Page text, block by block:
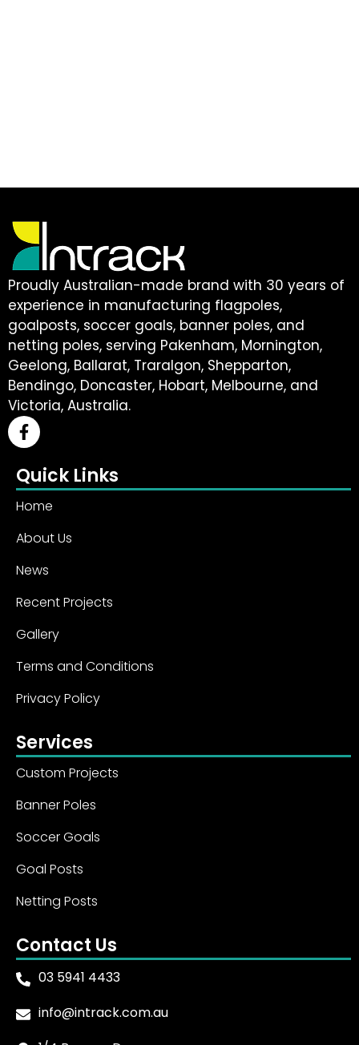
Proudly Australian-made brand with 30 years of
experience in manufacturing flagpoles,
goalposts, soccer goals, banner poles, and
netting poles, serving Pakenham, Mornington,
Geelong, Ballarat, Traralgon, Shepparton,
Bendingo, Doncaster, Hobart, Melbourne, and
Victoria, Australia.
Quick Links
Home
About Us
News
Recent Projects
Gallery
Terms and Conditions
Privacy Policy
Services
Custom Projects
Banner Poles
Soccer Goals
Goal Posts
Netting Posts
Contact Us
03 5941 4433
info@intrack.com.au